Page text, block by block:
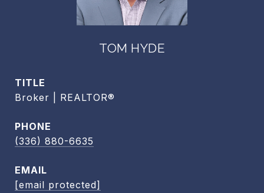
TOM HYDE
TITLE
Broker | REALTOR®
PHONE
(336) 880-6635
EMAIL
[email protected]